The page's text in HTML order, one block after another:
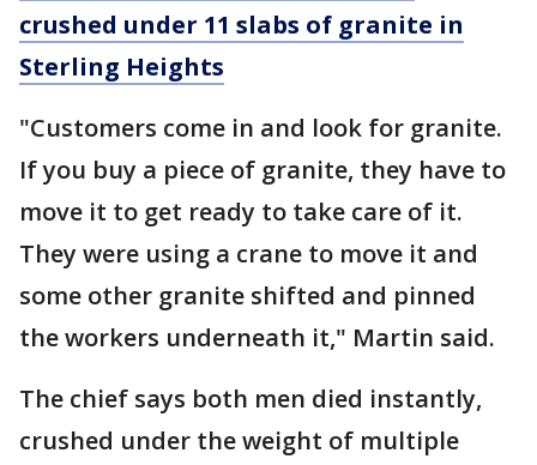
crushed under 11 slabs of granite in
Sterling Heights
"Customers come in and look for granite.
If you buy a piece of granite, they have to
move it to get ready to take care of it.
They were using a crane to move it and
some other granite shifted and pinned
the workers underneath it," Martin said.
The chief says both men died instantly,
crushed under the weight of multiple